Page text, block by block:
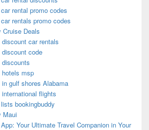
rental promo codes
rentals promo codes
Cruise Deals
car rentals
code
discounts
hotels msp
gulf shores Alabama
flights
bookingbuddy
Maui
Your Ultimate Travel Companion in Your